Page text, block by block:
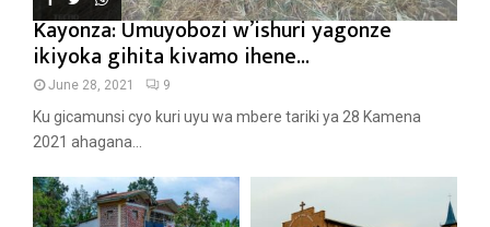
Kayonza: Umuyobozi w’ishuri yagonze
ikiyoka gihita kivamo ihene...
June 28, 2021 9
Ku gicamunsi cyo kuri uyu wa mbere tariki ya 28 Kamena
2021 ahagana...